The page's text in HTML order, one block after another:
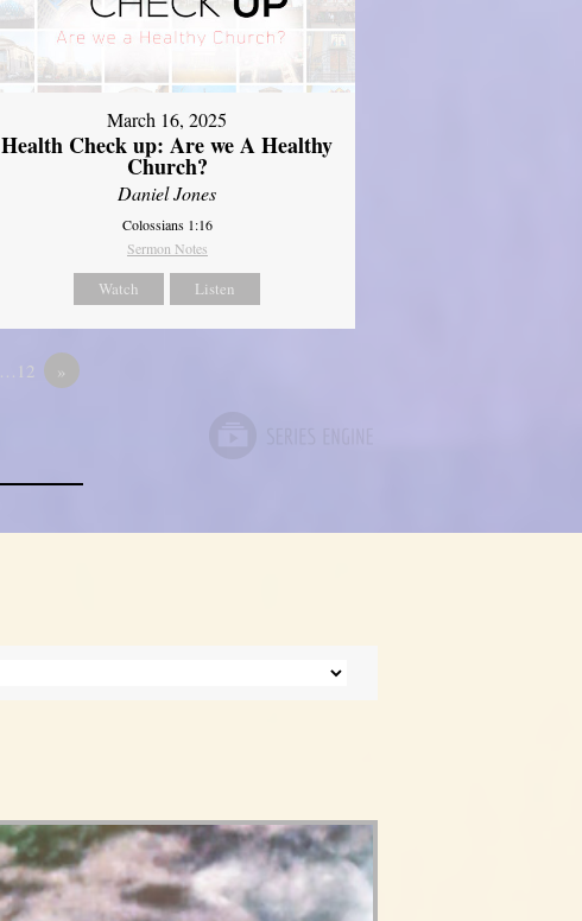
March 16, 2025
Health Check up: Are we A Healthy
Church?
Daniel Jones
Colossians 1:16
Sermon Notes
Watch Listen
…12 »